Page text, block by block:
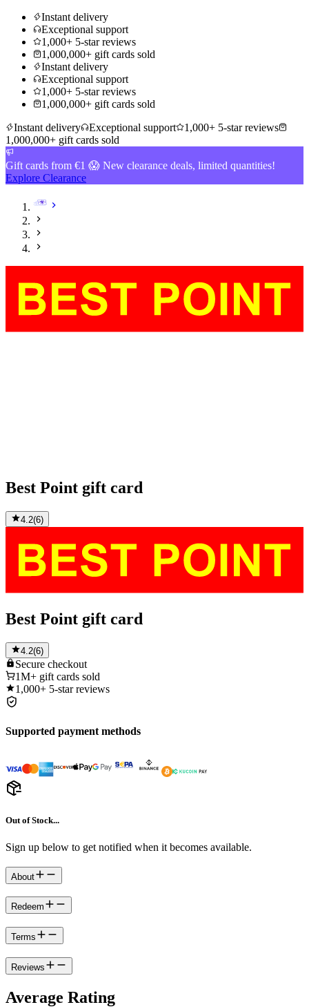
Instant delivery
Exceptional support
1,000+ 5-star reviews
1,000,000+ gift cards sold
Instant delivery
Exceptional support
1,000+ 5-star reviews
1,000,000+ gift cards sold
Instant delivery
Exceptional support
1,000+ 5-star reviews
1,000,000+ gift cards sold
Gift cards from €1 😱 New clearance deals, limited quantities!
Explore Clearance
Best Point gift card
4.2(6)
Best Point gift card
4.2(6)
Secure checkout
1M+ gift cards sold
1,000+ 5-star reviews
Supported payment methods
Out of Stock...
Sign up below to get notified when it becomes available.
About
Redeem
Terms
Reviews
Average Rating